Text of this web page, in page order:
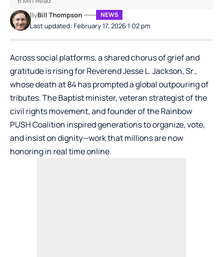
Last updated: February 17, 2026 1:02 pm
ByBill Thompson NEWS
Across social platforms, a shared chorus of grief and
gratitude is rising for Reverend Jesse L. Jackson, Sr.,
whose death at 84 has prompted a global outpouring of
tributes. The Baptist minister, veteran strategist of the
civil rights movement, and founder of the Rainbow
PUSH Coalition inspired generations to organize, vote,
and insist on dignity—work that millions are now
honoring in real time online.